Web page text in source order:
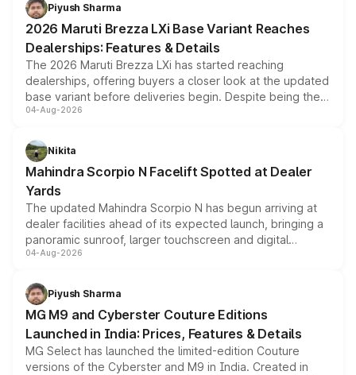
giving buyers multiple ways to reduce the overall
purchase cost.
Piyush Sharma
2026 Maruti Brezza LXi Base Variant Reaches
Dealerships: Features & Details
The 2026 Maruti Brezza LXi has started reaching
dealerships, offering buyers a closer look at the updated
base variant before deliveries begin. Despite being the
entry-level trim, it comes with several standard safety
aspirated or turbo-petrol powertrains, making it an
attractive option in the compact SUV segment.
04-Aug-2026
Nikita
Mahindra Scorpio N Facelift Spotted at Dealer
Yards
The updated Mahindra Scorpio N has begun arriving at
dealer facilities ahead of its expected launch, bringing a
panoramic sunroof, larger touchscreen and digital
instrument cluster borrowed from the Thar Roxx, along
both rows.
04-Aug-2026
Piyush Sharma
MG M9 and Cyberster Couture Editions
Launched in India: Prices, Features & Details
MG Select has launched the limited-edition Couture
versions of the Cyberster and M9 in India. Created in